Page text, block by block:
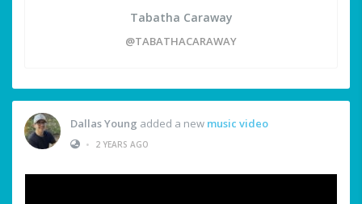
Tabatha Caraway
@TABATHACARAWAY
Dallas Young added a new music video
•
2 YEARS AGO